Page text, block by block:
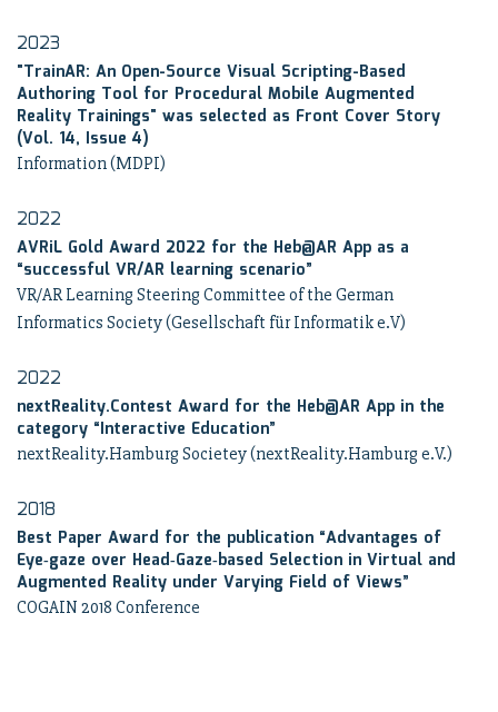
2023
"TrainAR: An Open-Source Visual Scripting-Based
Authoring Tool for Procedural Mobile Augmented
Reality Trainings" was selected as Front Cover Story
(Vol. 14, Issue 4)
Information (MDPI)
2022
AVRiL Gold Award 2022 for the Heb@AR App as a
“successful VR/AR learning scenario”
VR/AR Learning Steering Committee of the German
Informatics Society (Gesellschaft für Informatik e.V)
2022
nextReality.Contest Award for the Heb@AR App in the
category “Interactive Education”
nextReality.Hamburg Societey (nextReality.Hamburg e.V.)
2018
Best Paper Award for the publication “Advantages of
Eye‑gaze over Head‑Gaze‑based Selection in Virtual and
Augmented Reality under Varying Field of Views”
COGAIN 2018 Conference